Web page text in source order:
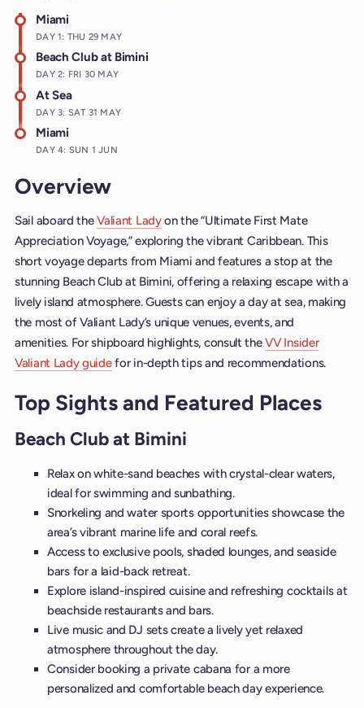
Miami
DAY 1: THU 29 MAY
Beach Club at Bimini
DAY 2: FRI 30 MAY
At Sea
DAY 3: SAT 31 MAY
Miami
DAY 4: SUN 1 JUN
Overview
Sail aboard theValiant Ladyon the “Ultimate First Mate
Appreciation Voyage,” exploring the vibrant Caribbean. This
short voyage departs from Miami and features a stop at the
stunning Beach Club at Bimini, offering a relaxing escape with a
lively island atmosphere. Guests can enjoy a day at sea, making
the most of Valiant Lady’s unique venues, events, and
amenities. For shipboard highlights, consult theVV Insider
Valiant Lady guidefor in-depth tips and recommendations.
Top Sights and Featured Places
Beach Club at Bimini
Relax on white-sand beaches with crystal-clear waters,
ideal for swimming and sunbathing.
Snorkeling and water sports opportunities showcase the
area’s vibrant marine life and coral reefs.
Access to exclusive pools, shaded lounges, and seaside
bars for a laid-back retreat.
Explore island-inspired cuisine and refreshing cocktails at
beachside restaurants and bars.
Live music and DJ sets create a lively yet relaxed
atmosphere throughout the day.
Consider booking a private cabana for a more
personalized and comfortable beach day experience.